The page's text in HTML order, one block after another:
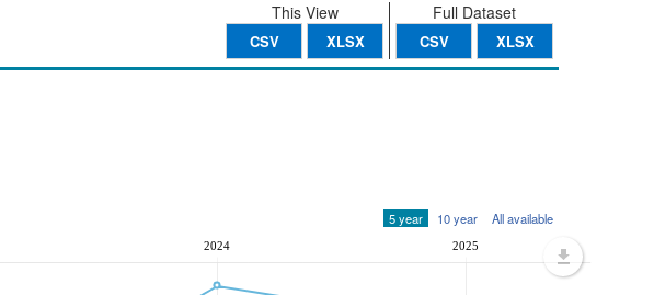
Full Dataset
CSV XLSX
This View
CSV XLSX
5 year 10 year All available
2024 2025